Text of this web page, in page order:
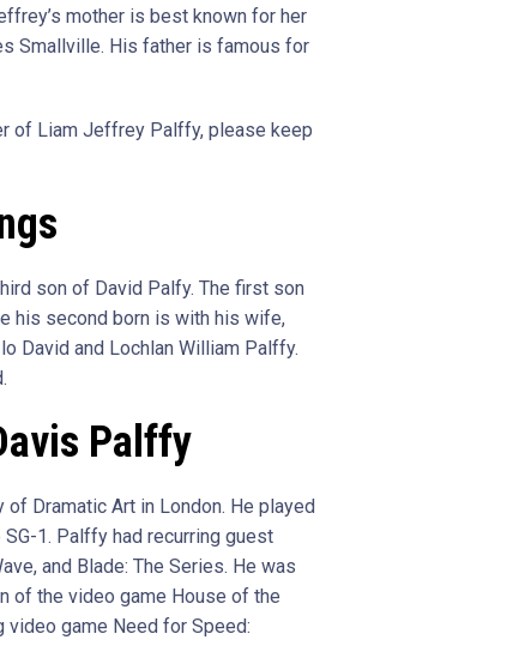
mother is best known for her
Smallville. His father is famous for
of Liam Jeffrey Palffy, please keep
son of David Palfy. The first son
his second born is with his wife,
David and Lochlan William Palffy.
Palffy
Dramatic Art in London. He played
SG-1. Palffy had recurring guest
and Blade: The Series. He was
of the video game House of the
video game Need for Speed: